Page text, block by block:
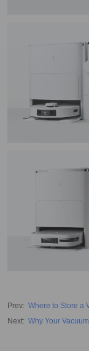
Prev: Where to Store a
Next: Why Your